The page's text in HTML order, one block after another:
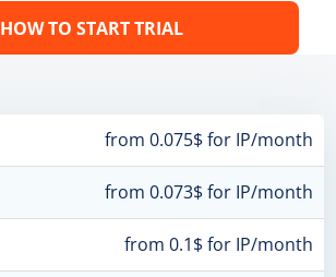
HOW TO START TRIAL
from 0.075$ for IP/month
from 0.073$ for IP/month
from 0.1$ for IP/month